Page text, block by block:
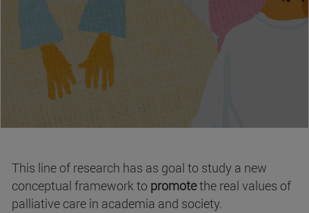
This line of research has as goal to study a new
conceptual framework to promotethe real values of
palliative care in academia and society.